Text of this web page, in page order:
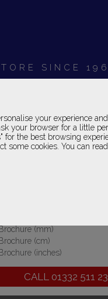
your experience
your browser for a little
for the best browsing
some cookies. You can
SINCE
(mm)
(cm)
(inches)
CALL 01332 511